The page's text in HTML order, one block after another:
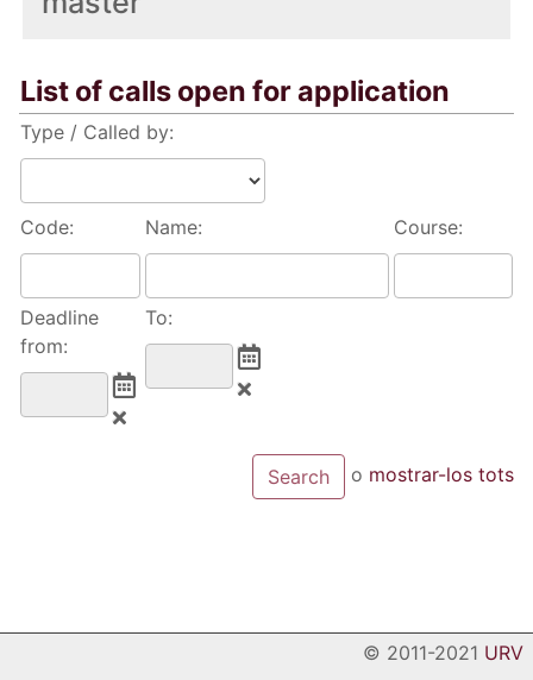
List of calls open for application
Type / Called by:
Code: Name: Course:
Deadline
from:
To:
o mostrar-los tots
© 2011-2021 URV